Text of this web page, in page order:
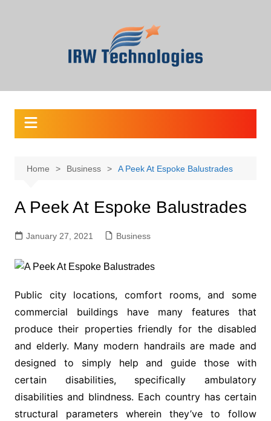
Home Business A Peek At Espoke Balustrades
A Peek At Espoke Balustrades
January 27, 2021 Business
Public city locations, comfort rooms, and some
commercial buildings have many features that
produce their properties friendly for the disabled
and elderly. Many modern handrails are made and
designed to simply help and guide those with
certain disabilities, specifically ambulatory
disabilities and blindness. Each country has certain
structural parameters wherein they’ve to follow